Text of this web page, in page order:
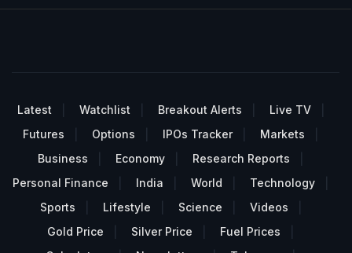
Latest Watchlist Breakout Alerts
Live TV
Futures
Options IPOs Tracker
Markets
Business
Economy
Research Reports
Personal Finance
India World
Technology
Sports
Lifestyle Science
Videos
Gold Price
Silver Price
Fuel Prices